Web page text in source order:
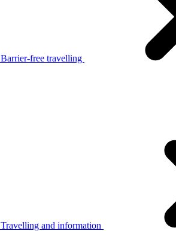
Barrier-free travelling
Travelling and information